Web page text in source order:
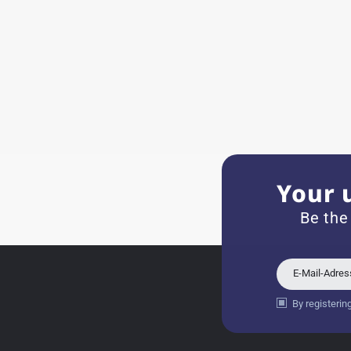
Bogdan B.
Your
Be
E-Mail-
By